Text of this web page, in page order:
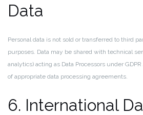
Data
Personal data is not sold or transferred to third
purposes. Data may be shared with technical
analytics) acting as Data Processors under
of appropriate data processing agreements.
6. International